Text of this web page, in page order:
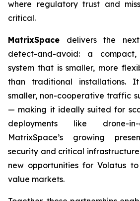
where regulatory trust and
critical.
MatrixSpace delivers the
detect-and-avoid: a
system that is smaller, more
than traditional installations.
smaller, non-cooperative traffic
— making it ideally suited for
deployments like drone-
MatrixSpace’s growing
security and critical
new opportunities for Volatus
value markets.